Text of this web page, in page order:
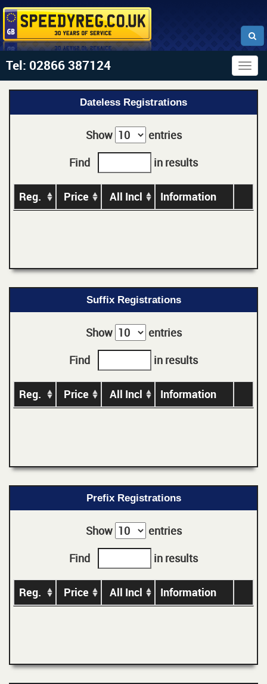
Tel: 02866 387124
Dateless Registrations
Show
entries
Find
in results
Reg. Price All Incl Information
Suffix Registrations
Show
entries
Find
in results
Reg. Price All Incl Information
Prefix Registrations
Show
entries
Find
in results
Reg. Price All Incl Information